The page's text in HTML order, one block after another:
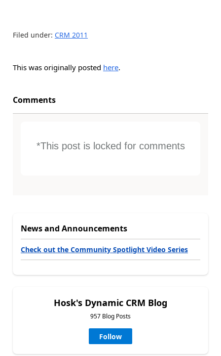
Filed under: CRM 2011
This was originally posted here.
Comments
*This post is locked for comments
News and Announcements
Check out the Community Spotlight Video Series
Hosk's Dynamic CRM Blog
957 Blog Posts
Follow